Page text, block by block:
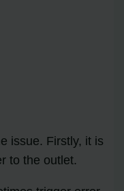
issue. Firstly, it is
to the outlet.